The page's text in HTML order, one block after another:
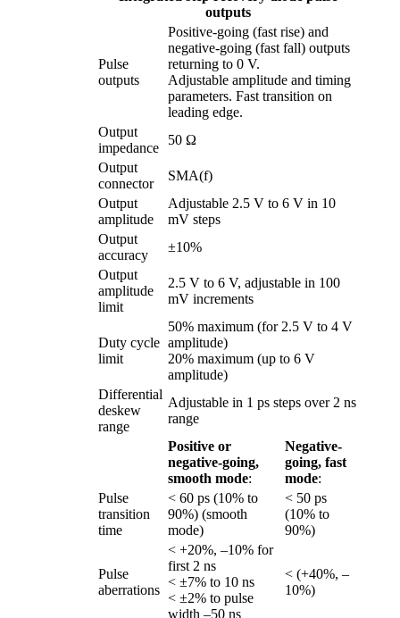
outputs
Pulse
outputs
Positive-going (fast rise) and
negative-going (fast fall) outputs
returning to 0 V.
Adjustable amplitude and timing
parameters. Fast transition on
leading edge.
Output
impedance
50 Ω
Output
connector
SMA(f)
Output
amplitude
Adjustable 2.5 V to 6 V in 10
mV steps
Output
accuracy
±10%
Output
amplitude
limit
2.5 V to 6 V, adjustable in 100
mV increments
Duty cycle
limit
50% maximum (for 2.5 V to 4 V
amplitude)
20% maximum (up to 6 V
amplitude)
Differential
deskew
range
Adjustable in 1 ps steps over 2 ns
range
Positive or
negative-going,
smooth mode:
Negative-
going, fast
mode:
Pulse
transition
time
< 60 ps (10% to
90%) (smooth
mode)
< 50 ps
(10% to
90%)
Pulse
aberrations
< +20%, –10% for
first 2 ns
< ±7% to 10 ns
< ±2% to pulse
width –50 ns
< (+40%, –
10%)